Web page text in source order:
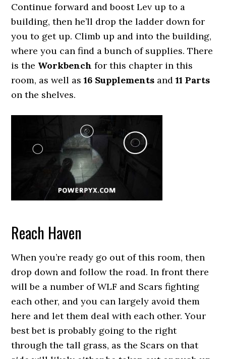
Continue forward and boost Lev up to a
building, then he’ll drop the ladder down for
you to get up. Climb up and into the building,
where you can find a bunch of supplies. There
is the Workbench for this chapter in this
room, as well as16 Supplements and11 Parts
on the shelves.
Reach Haven
When you’re ready go out of this room, then
drop down and follow the road. In front there
will be a number of WLF and Scars fighting
each other, and you can largely avoid them
here and let them deal with each other. Your
best bet is probably going to the right
through the tall grass, as the Scars on that